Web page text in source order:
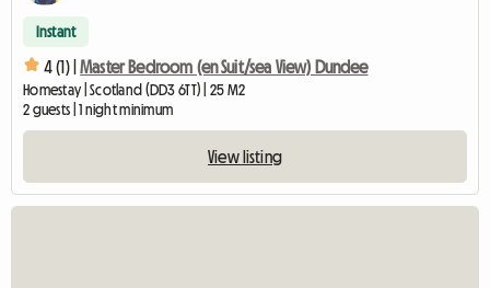
Instant
4 (1) | Master Bedroom (en Suit/sea View) Dundee
Homestay | Scotland (DD3 6TT) | 25 M2
2 guests | 1 night minimum
View listing